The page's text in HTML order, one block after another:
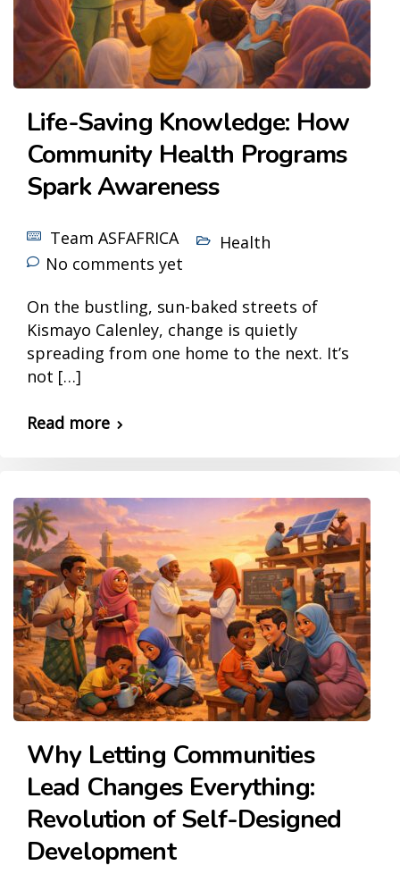
Life-Saving Knowledge: How
Community Health Programs
Spark Awareness
Team ASFAFRICA
Health
No comments yet
On the bustling, sun-baked streets of
Kismayo Calenley, change is quietly
spreading from one home to the next. It’s
not […]
Read more
Why Letting Communities
Lead Changes Everything:
Revolution of Self-Designed
Development